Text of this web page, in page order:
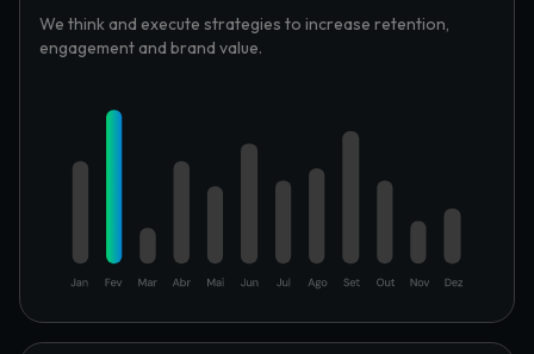
We think and execute strategies to increase retention,
engagement and brand value.